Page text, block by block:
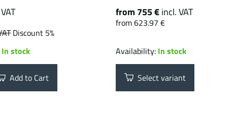
Discount 5%
In stock
Add to Cart
from 755 €incl. VAT
from 623.97 €
Availability: In stock
Select variant